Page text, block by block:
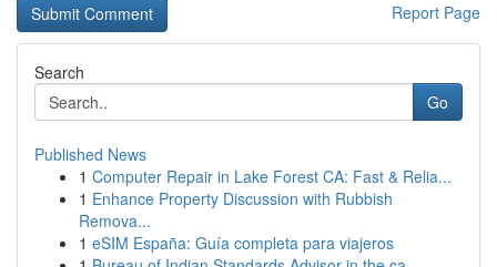
Report Page
Search
Go
Published News
1 Computer Repair in Lake Forest CA: Fast & Relia...
1 Enhance Property Discussion with Rubbish
Remova...
1 eSIM España: Guía completa para viajeros